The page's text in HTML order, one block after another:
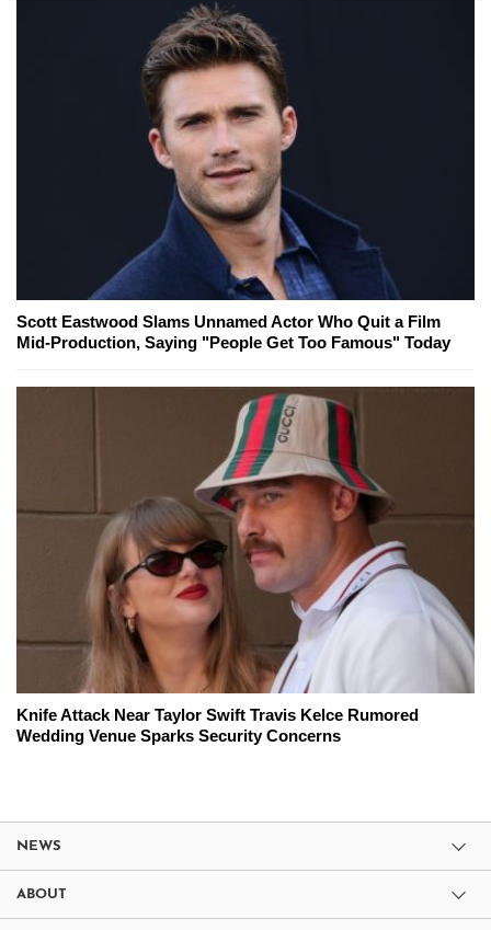
Scott Eastwood Slams Unnamed Actor Who Quit a Film
Mid-Production, Saying "People Get Too Famous" Today
Knife Attack Near Taylor Swift Travis Kelce Rumored
Wedding Venue Sparks Security Concerns
NEWS
ABOUT